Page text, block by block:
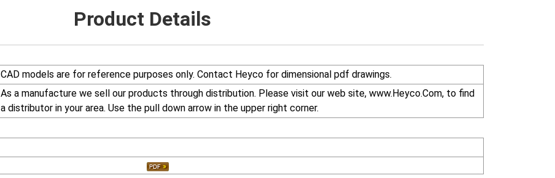
Product Details
CAD models are for reference purposes only. Contact Heyco for dimensional pdf drawings.
As a manufacture we sell our products through distribution. Please visit our web site, www.Heyco.Com, to find
a distributor in your area. Use the pull down arrow in the upper right corner.